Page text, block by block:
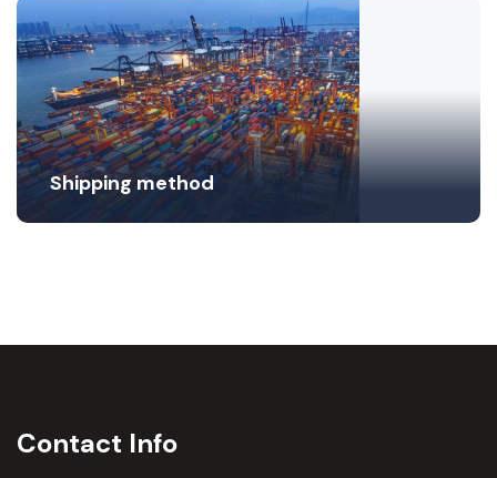
Shipping method
Contact Info